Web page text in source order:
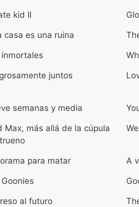
kid II
casa es una ruina
inmortales
juntos
semanas y media
Max, más allá de la cúpula
para matar A
al futuro